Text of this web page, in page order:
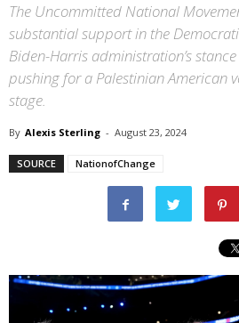
The Uncommitted National
substantial support in the
Biden-Harris administration’s
pushing for a Palestinian American
stage.
By Alexis Sterling - August 23, 2024
SOURCE NationofChange